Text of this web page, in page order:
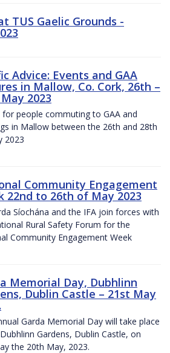
TUS Gaelic Grounds -
Advice: Events and GAA
in Mallow, Co. Cork, 26th –
2023
for people commuting to GAA and
in Mallow between the 26th and 28th
2023
Community Engagement
22nd to 26th of May 2023
Síochána and the IFA join forces with
Rural Safety Forum for the
Community Engagement Week
Memorial Day, Dubhlinn
Dublin Castle – 21st May
Garda Memorial Day will take place
Gardens, Dublin Castle, on
the 20th May, 2023.